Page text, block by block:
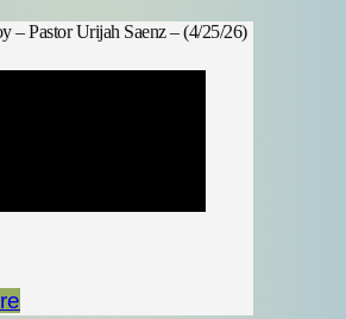
– Pastor Urijah Saenz – (4/25/26)